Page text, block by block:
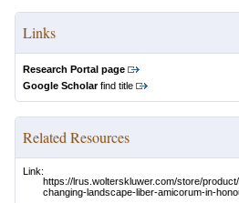
Links
Research Portal page
Google Scholarfind title
Related Resources
Link:
https://lrus.wolterskluwer.com/store/
changing-landscape-liber-amicorum-in-